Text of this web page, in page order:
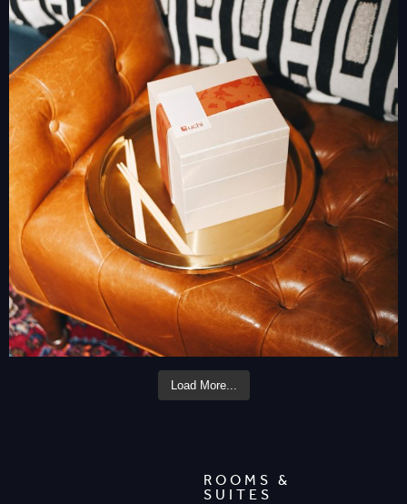
Load More...
ROOMS &
SUITES